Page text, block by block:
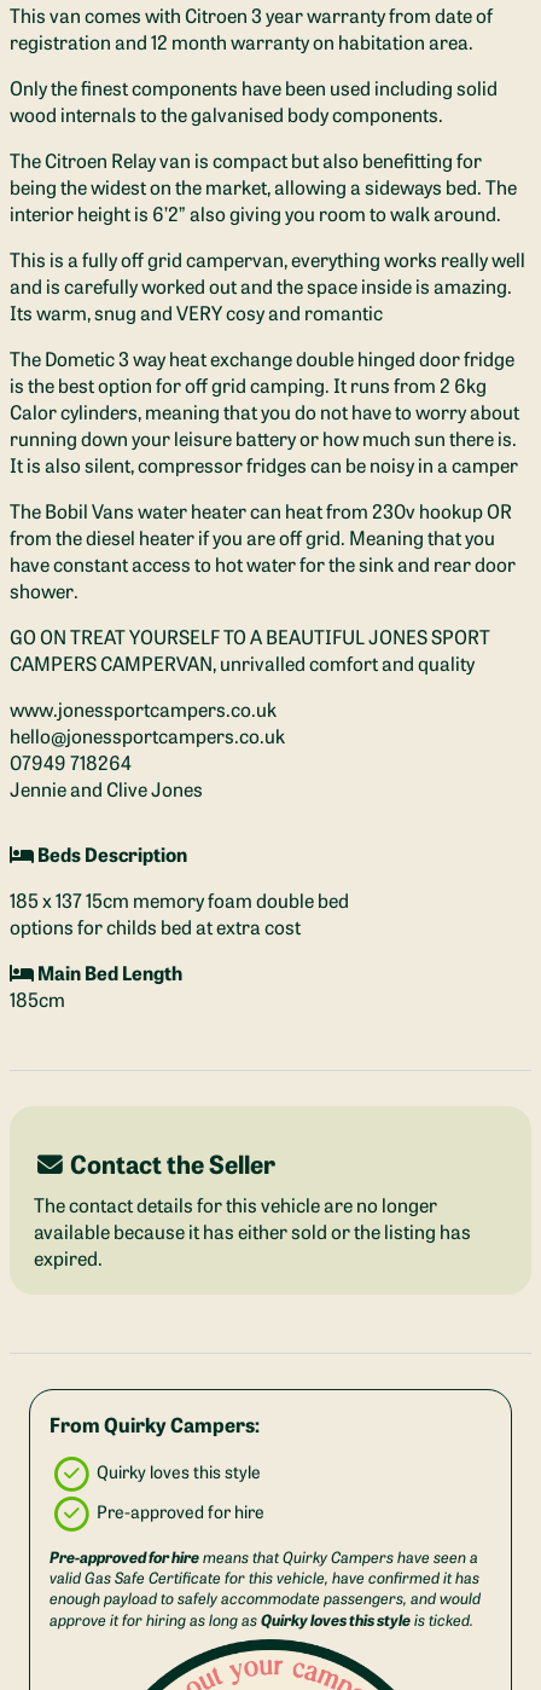
This van comes with Citroen 3 year warranty from date of
registration and 12 month warranty on habitation area.
Only the finest components have been used including solid
wood internals to the galvanised body components.
The Citroen Relay van is compact but also benefitting for
being the widest on the market, allowing a sideways bed. The
interior height is 6’2” also giving you room to walk around.
This is a fully off grid campervan, everything works really well
and is carefully worked out and the space inside is amazing.
Its warm, snug and VERY cosy and romantic
The Dometic 3 way heat exchange double hinged door fridge
is the best option for off grid camping. It runs from 2 6kg
Calor cylinders, meaning that you do not have to worry about
running down your leisure battery or how much sun there is.
It is also silent, compressor fridges can be noisy in a camper
The Bobil Vans water heater can heat from 230v hookup OR
from the diesel heater if you are off grid. Meaning that you
have constant access to hot water for the sink and rear door
shower.
GO ON TREAT YOURSELF TO A BEAUTIFUL JONES SPORT
CAMPERS CAMPERVAN, unrivalled comfort and quality
www.jonessportcampers.co.uk
hello@jonessportcampers.co.uk
07949 718264
Jennie and Clive Jones
Beds Description
185 x 137 15cm memory foam double bed
options for childs bed at extra cost
Main Bed Length
185cm
Contact the Seller
The contact details for this vehicle are no longer
available because it has either sold or the listing has
expired.
From Quirky Campers:
Quirky loves this style
Pre-approved for hire
Pre-approved for hiremeans that Quirky Campers have seen a
valid Gas Safe Certificate for this vehicle, have confirmed it has
enough payload to safely accommodate passengers, and would
approve it for hiring as long asQuirky loves this styleis ticked.